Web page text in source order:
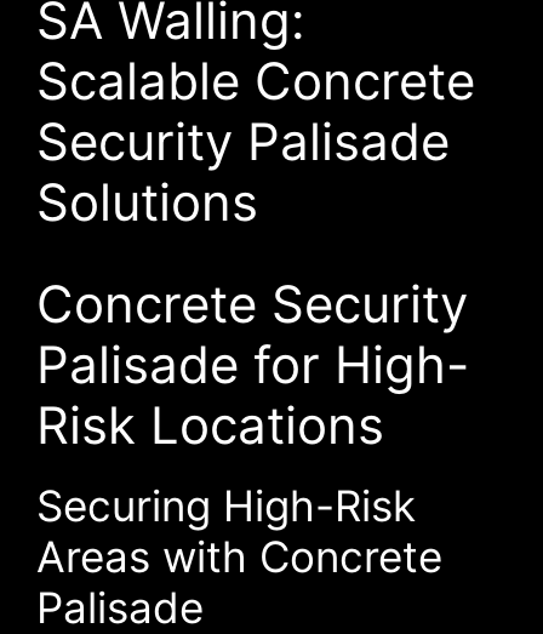
SA Walling:
Scalable Concrete
Security Palisade
Solutions
Concrete Security
Palisade for High-
Risk Locations
Securing High-Risk
Areas with Concrete
Palisade